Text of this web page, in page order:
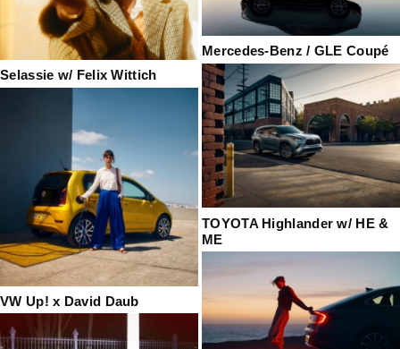
Selassie w/ Felix Wittich
Mercedes-Benz / GLE Coupé
TOYOTA Highlander w/ HE &
ME
VW Up! x David Daub